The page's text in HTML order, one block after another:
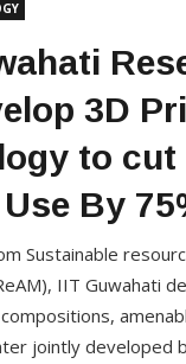
3D
to cut
Use By
Sustainable
IIT Guwahati
jointly developed